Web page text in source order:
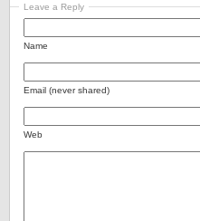
Leave a Reply
Name
Email (never shared)
Web